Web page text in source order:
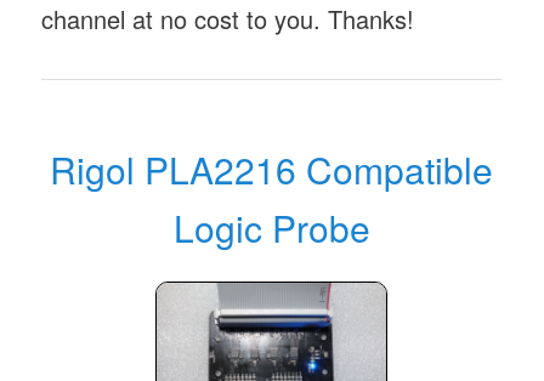
channel at no cost to you. Thanks!
Rigol PLA2216 Compatible
Logic Probe